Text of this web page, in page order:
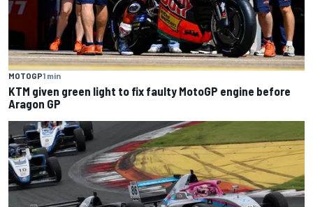
MOTOGP1 min
KTM given green light to fix faulty MotoGP engine before
Aragon GP